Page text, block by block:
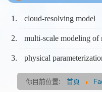
cloud-resolving model
multi-scale modeling of
physical
你目前位置: 首頁